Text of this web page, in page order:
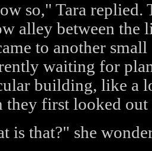
so," Tara replied.
alley between the
to another
waiting for
building, like a
they first looked
is that?" she